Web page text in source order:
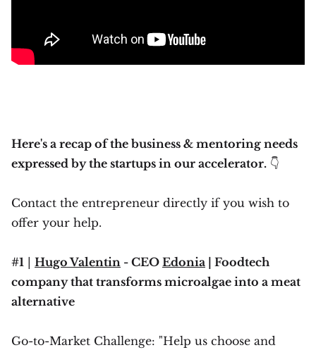
Here's a recap of the business & mentoring needs
expressed by the startups in our accelerator. 👇
Contact the entrepreneur directly if you wish to
offer your help.
#1 | Hugo Valentin - CEO Edonia | Foodtech
company that transforms microalgae into a meat
alternative
Go-to-Market Challenge: "Help us choose and